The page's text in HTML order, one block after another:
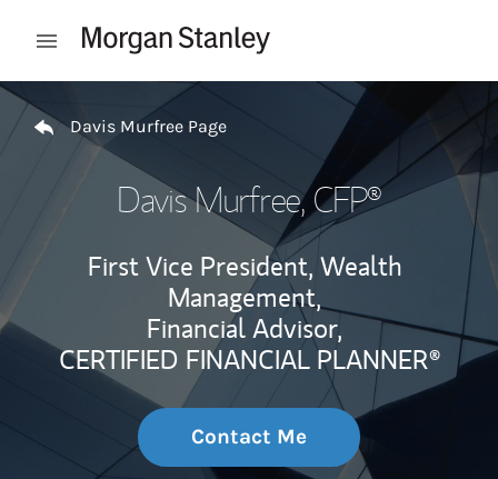
Open mobile menu
Return to Nav
Davis Murfree Page
Davis Murfree, CFP®
First Vice President, Wealth
Management,
Financial Advisor,
CERTIFIED FINANCIAL PLANNER®
Contact Me